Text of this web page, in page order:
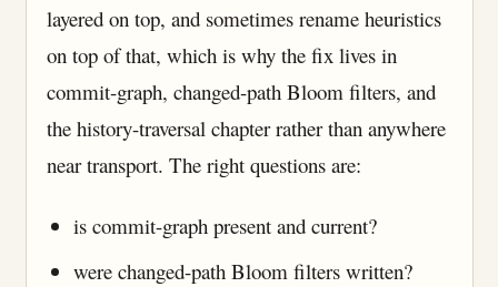
layered on top, and sometimes rename heuristics
on top of that, which is why the fix lives in
commit-graph, changed-path Bloom filters, and
the history-traversal chapter rather than anywhere
near transport. The right questions are:
is commit-graph present and current?
were changed-path Bloom filters written?